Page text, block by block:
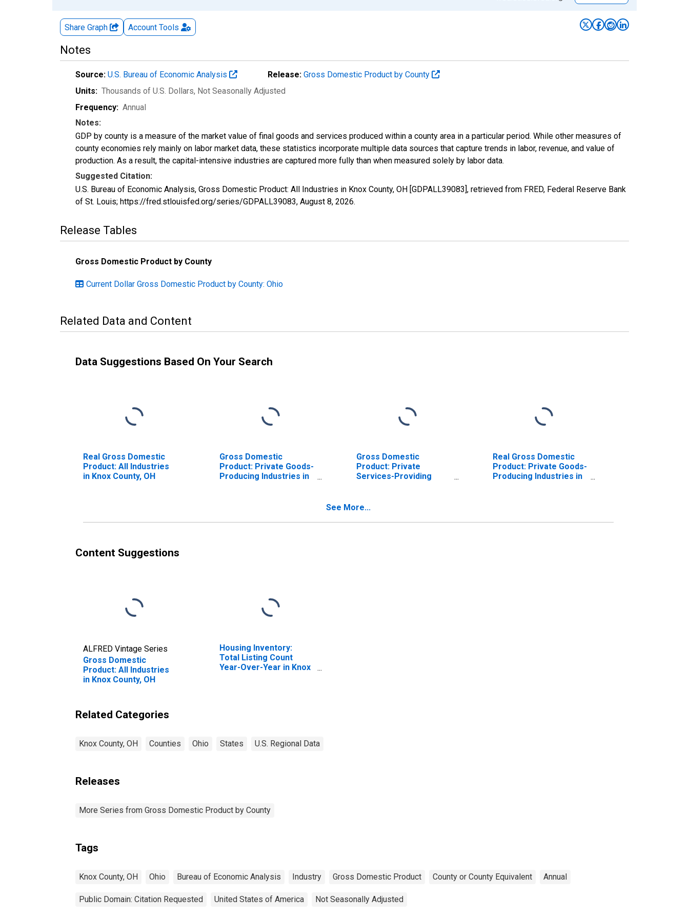
Share Graph Account Tools
Notes
Source: U.S. Bureau of Economic Analysis Release: Gross Domestic Product by County
Units: Thousands of U.S. Dollars, Not Seasonally Adjusted
Frequency: Annual
Notes:
GDP by county is a measure of the market value of final goods and services produced within a county area in a particular period. While other measures of
county economies rely mainly on labor market data, these statistics incorporate multiple data sources that capture trends in labor, revenue, and value of
production. As a result, the capital-intensive industries are captured more fully than when measured solely by labor data.
Suggested Citation:
U.S. Bureau of Economic Analysis, Gross Domestic Product: All Industries in Knox County, OH [GDPALL39083], retrieved from FRED, Federal Reserve Bank
of St. Louis; https://fred.stlouisfed.org/series/GDPALL39083, August 8, 2026.
Release Tables
Gross Domestic Product by County
Current Dollar Gross Domestic Product by County: Ohio
Related Data and Content
Data Suggestions Based On Your Search
Real Gross Domestic
Product: All Industries
in Knox County, OH
Gross Domestic
Product: Private Goods-
Producing Industries in
Gross Domestic
Product: Private
Services-Providing
Real Gross Domestic
Product: Private Goods-
Producing Industries in
See More...
Content Suggestions
ALFRED Vintage Series
Gross Domestic
Product: All Industries
in Knox County, OH
Housing Inventory:
Total Listing Count
Year-Over-Year in Knox
Related Categories
Knox County, OH Counties Ohio States U.S. Regional Data
Releases
More Series from Gross Domestic Product by County
Tags
Knox County, OH Ohio Bureau of Economic Analysis Industry Gross Domestic Product County or County Equivalent Annual
Public Domain: Citation Requested United States of America Not Seasonally Adjusted